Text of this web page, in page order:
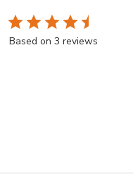
Based on 3 reviews